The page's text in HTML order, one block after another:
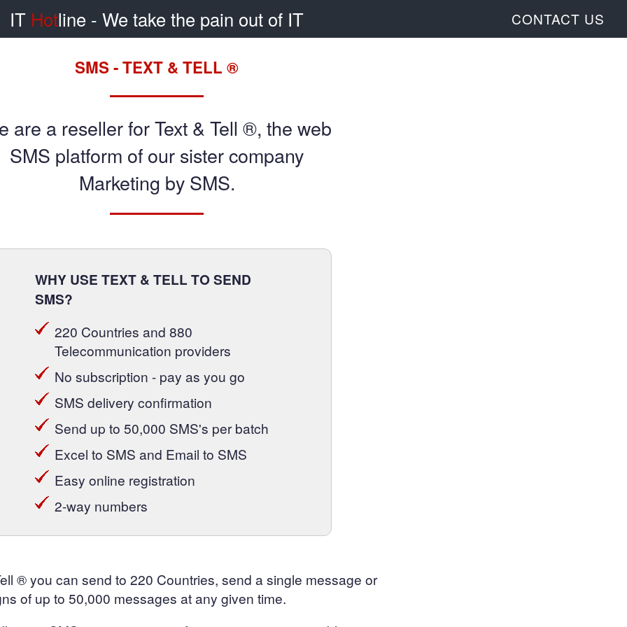
IT Hotline - We take the pain out of IT CONTACT US
SMS - TEXT & TELL ®
are a reseller for Text & Tell ®, the web
SMS platform of our sister company
Marketing by SMS.
WHY USE TEXT & TELL TO SEND
SMS?
220 Countries and 880
Telecommunication providers
No subscription - pay as you go
SMS delivery confirmation
Send up to 50,000 SMS's per batch
Excel to SMS and Email to SMS
Easy online registration
2-way numbers
® you can send to 220 Countries, send a single message or
of up to 50,000 messages at any given time.